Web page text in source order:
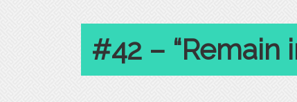
#42 – “Remain